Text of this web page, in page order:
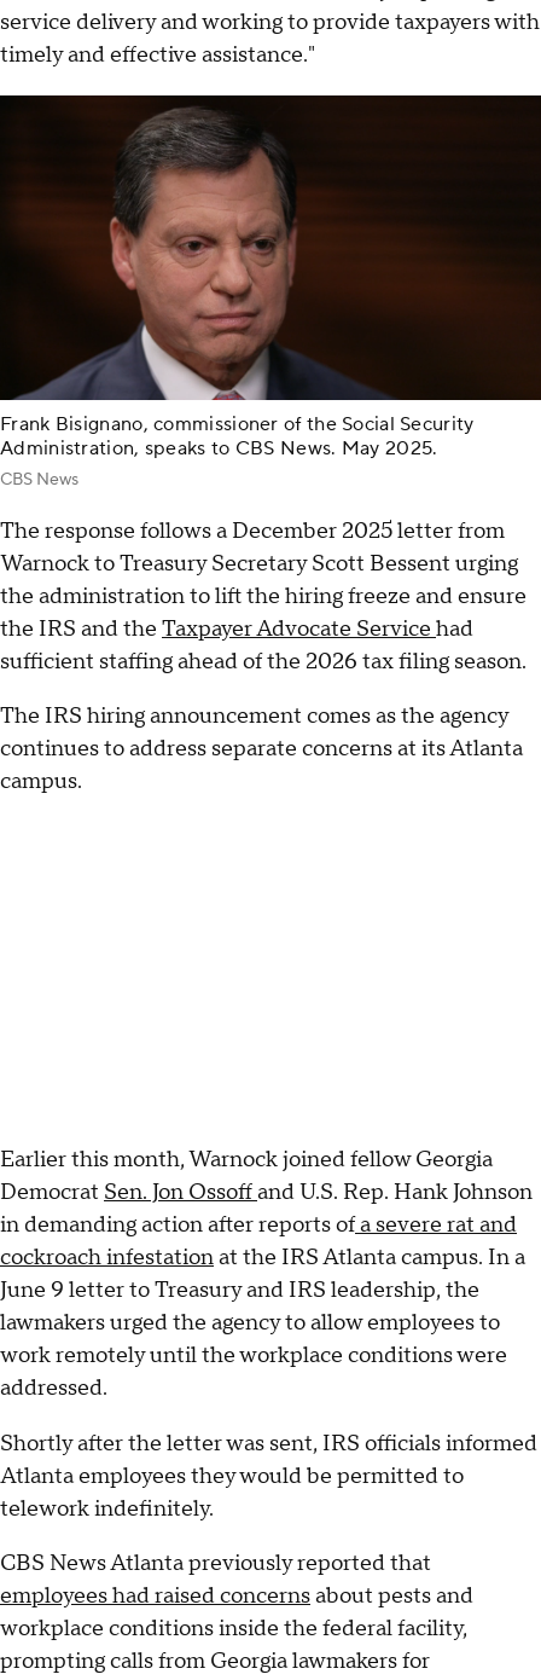
service delivery and working to provide taxpayers with
timely and effective assistance."
Frank Bisignano, commissioner of the Social Security
Administration, speaks to CBS News. May 2025.
CBS News
The response follows a December 2025 letter from
Warnock to Treasury Secretary Scott Bessent urging
the administration to lift the hiring freeze and ensure
the IRS and the Taxpayer Advocate Service had
sufficient staffing ahead of the 2026 tax filing season.
The IRS hiring announcement comes as the agency
continues to address separate concerns at its Atlanta
campus.
Earlier this month, Warnock joined fellow Georgia
Democrat Sen. Jon Ossoffand U.S. Rep. Hank Johnson
in demanding action after reports ofa severe rat and
cockroach infestationat the IRS Atlanta campus. In a
June 9 letter to Treasury and IRS leadership, the
lawmakers urged the agency to allow employees to
work remotely until the workplace conditions were
addressed.
Shortly after the letter was sent, IRS officials informed
Atlanta employees they would be permitted to
telework indefinitely.
CBS News Atlanta previously reported that
employees had raised concernsabout pests and
workplace conditions inside the federal facility,
prompting calls from Georgia lawmakers for